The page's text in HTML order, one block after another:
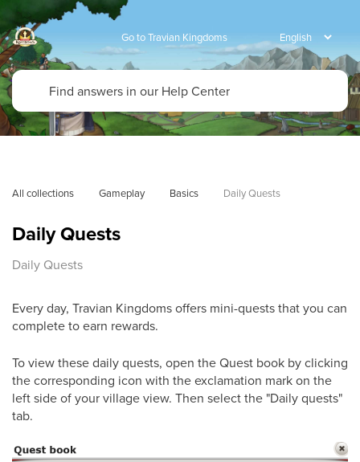
Go to Travian Kingdoms
All collections Gameplay Basics Daily Quests
Daily Quests
Daily Quests
Every day, Travian Kingdoms offers mini-quests that you can
complete to earn rewards.
To view these daily quests, open the Quest book by clicking
the corresponding icon with the exclamation mark on the
left side of your village view. Then select the "Daily quests"
tab.